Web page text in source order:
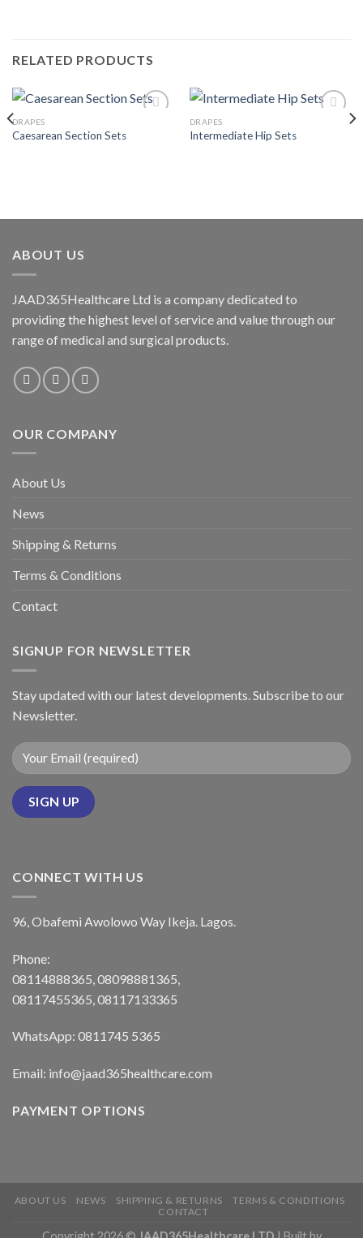
RELATED PRODUCTS
DRAPES
Caesarean Section Sets
DRAPES
Intermediate Hip Sets
ABOUT US
JAAD365Healthcare Ltd is a company dedicated to
providing the highest level of service and value through our
range of medical and surgical products.
OUR COMPANY
About Us
News
Shipping & Returns
Terms & Conditions
Contact
SIGNUP FOR NEWSLETTER
Stay updated with our latest developments. Subscribe to our
Newsletter.
CONNECT WITH US
96, Obafemi Awolowo Way Ikeja. Lagos.
Phone:
08114888365, 08098881365,
08117455365, 08117133365
WhatsApp: 0811745 5365
Email: info@jaad365healthcare.com
PAYMENT OPTIONS
ABOUT US NEWS SHIPPING & RETURNS
TERMS & CONDITIONS
CONTACT